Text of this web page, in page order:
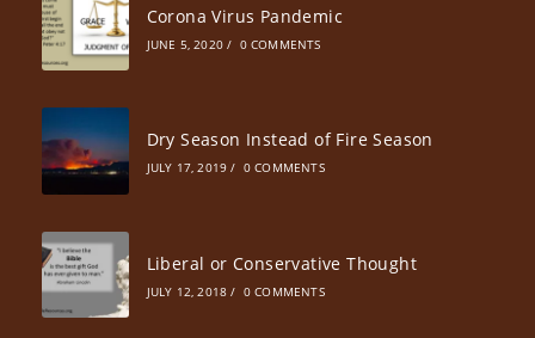
Corona Virus Pandemic
JUNE 5, 2020 / 0 COMMENTS
Dry Season Instead of Fire Season
JULY 17, 2019 / 0 COMMENTS
Liberal or Conservative Thought
JULY 12, 2018 / 0 COMMENTS